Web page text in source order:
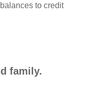
to credit
family.